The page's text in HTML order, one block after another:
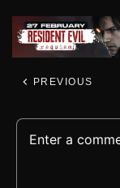
PREVIOUS